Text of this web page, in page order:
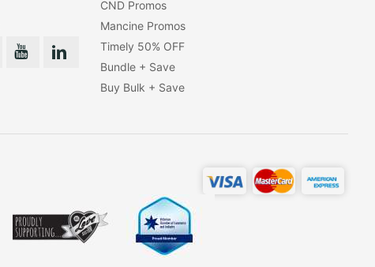
CND Promos
Mancine Promos
Timely 50% OFF
Bundle + Save
Buy Bulk + Save